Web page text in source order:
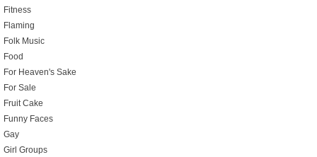
Fitness
Flaming
Folk Music
Food
For Heaven's Sake
For Sale
Fruit Cake
Funny Faces
Gay
Girl Groups